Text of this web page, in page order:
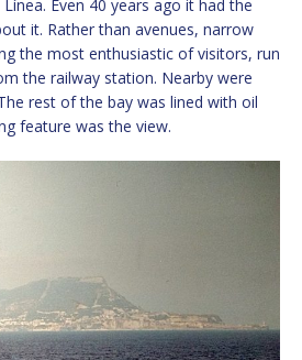
Even 40 years ago it had the
it. Rather than avenues, narrow
the most enthusiastic of visitors, run
the railway station. Nearby were
rest of the bay was lined with oil
feature was the view.